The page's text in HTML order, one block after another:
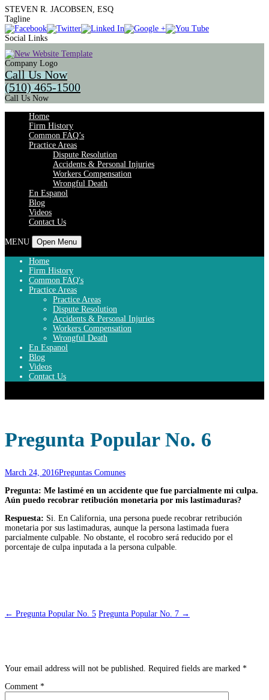
STEVEN R. JACOBSEN, ESQ
Tagline
Social Links
Company Logo
Call Us Now
(510) 465-1500
Call Us Now
Home
Firm History
Common FAQ’s
Practice Areas
Dispute Resolution
Accidents & Personal Injuries
Workers Compensation
Wrongful Death
En Espanol
Blog
Videos
Contact Us
MENU Open Menu
Home
Firm History
Common FAQ's
Practice Areas
Practice Areas
Dispute Resolution
Accidents & Personal Injuries
Workers Compensation
Wrongful Death
En Espanol
Blog
Videos
Contact Us
Pregunta Popular No. 6
March 24, 2016Preguntas Comunes
Pregunta: Me lastimé en un accidente que fue parcialmente mi culpa.
Aún puedo recobrar retibución monetaria por mis lastimaduras?
Respuesta: Si. En California, una persona puede recobrar retribución
monetaria por sus lastimaduras, aunque la persona lastimada fuera
parcialmente culpable. No obstante, el rocobro será reducido por el
porcentaje de culpa inputada a la persona culpable.
← Pregunta Popular No. 5 Pregunta Popular No. 7 →
Your email address will not be published. Required fields are marked *
Comment *